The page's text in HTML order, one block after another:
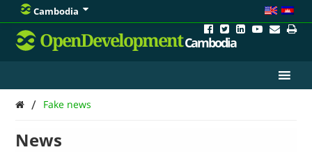
Cambodia
OpenDevelopmentCambodia
/ Fake news
News